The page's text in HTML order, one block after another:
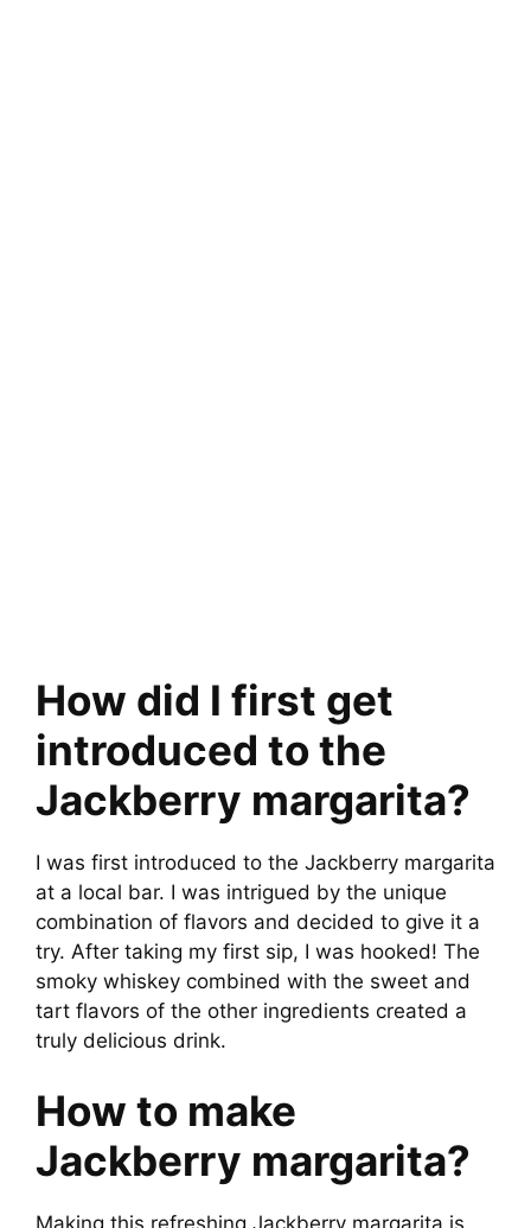
How did I first get
introduced to the
Jackberry margarita?
I was first introduced to the Jackberry margarita
at a local bar. I was intrigued by the unique
combination of flavors and decided to give it a
try. After taking my first sip, I was hooked! The
smoky whiskey combined with the sweet and
tart flavors of the other ingredients created a
truly delicious drink.
How to make
Jackberry margarita?
Making this refreshing Jackberry margarita is